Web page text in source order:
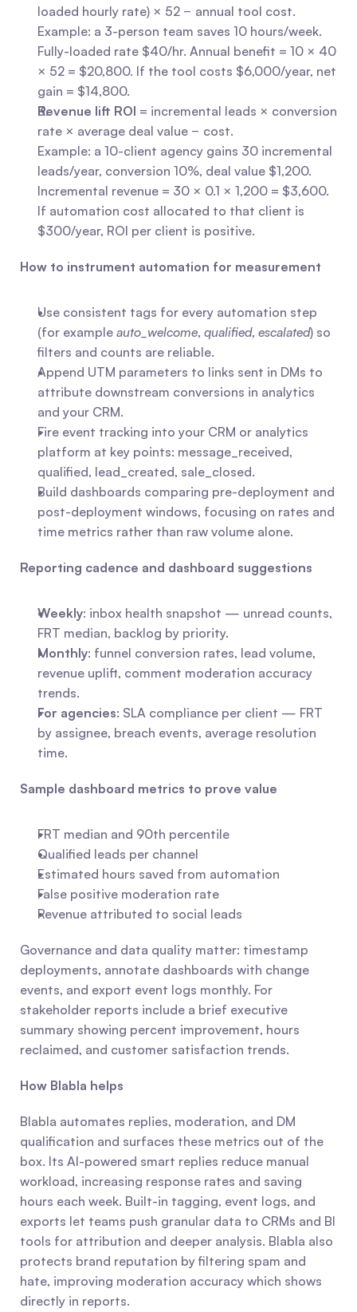
loaded hourly rate) × 52 − annual tool cost.
Example: a 3-person team saves 10 hours/week.
Fully-loaded rate $40/hr. Annual benefit = 10 × 40
× 52 = $20,800. If the tool costs $6,000/year, net
gain = $14,800.
Revenue lift ROI = incremental leads × conversion
rate × average deal value − cost.
Example: a 10-client agency gains 30 incremental
leads/year, conversion 10%, deal value $1,200.
Incremental revenue = 30 × 0.1 × 1,200 = $3,600.
If automation cost allocated to that client is
$300/year, ROI per client is positive.
How to instrument automation for measurement
Use consistent tags for every automation step
(for example auto_welcome, qualified, escalated) so
filters and counts are reliable.
Append UTM parameters to links sent in DMs to
attribute downstream conversions in analytics
and your CRM.
Fire event tracking into your CRM or analytics
platform at key points: message_received,
qualified, lead_created, sale_closed.
Build dashboards comparing pre-deployment and
post-deployment windows, focusing on rates and
time metrics rather than raw volume alone.
Reporting cadence and dashboard suggestions
Weekly: inbox health snapshot — unread counts,
FRT median, backlog by priority.
Monthly: funnel conversion rates, lead volume,
revenue uplift, comment moderation accuracy
trends.
For agencies: SLA compliance per client — FRT
by assignee, breach events, average resolution
time.
Sample dashboard metrics to prove value
FRT median and 90th percentile
Qualified leads per channel
Estimated hours saved from automation
False positive moderation rate
Revenue attributed to social leads
Governance and data quality matter: timestamp
deployments, annotate dashboards with change
events, and export event logs monthly. For
stakeholder reports include a brief executive
summary showing percent improvement, hours
reclaimed, and customer satisfaction trends.
How Blabla helps
Blabla automates replies, moderation, and DM
qualification and surfaces these metrics out of the
box. Its AI-powered smart replies reduce manual
workload, increasing response rates and saving
hours each week. Built-in tagging, event logs, and
exports let teams push granular data to CRMs and BI
tools for attribution and deeper analysis. Blabla also
protects brand reputation by filtering spam and
hate, improving moderation accuracy which shows
directly in reports.